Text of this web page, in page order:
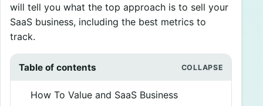
will tell you what the top approach is to sell your
SaaS business, including the best metrics to
track.
Table of contents
How To Value and SaaS Business